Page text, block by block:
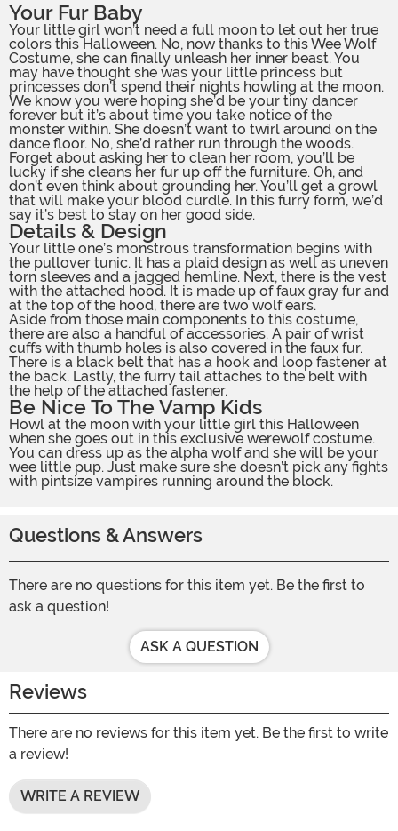
Your Fur Baby
Your little girl won’t need a full moon to let out her true
colors this Halloween. No, now thanks to this Wee Wolf
Costume, she can finally unleash her inner beast. You
may have thought she was your little princess but
princesses don’t spend their nights howling at the moon.
We know you were hoping she’d be your tiny dancer
forever but it’s about time you take notice of the
monster within. She doesn’t want to twirl around on the
dance floor. No, she’d rather run through the woods.
Forget about asking her to clean her room, you’ll be
lucky if she cleans her fur up off the furniture. Oh, and
don’t even think about grounding her. You’ll get a growl
that will make your blood curdle. In this furry form, we’d
say it’s best to stay on her good side.
Details & Design
Your little one’s monstrous transformation begins with
the pullover tunic. It has a plaid design as well as uneven
torn sleeves and a jagged hemline. Next, there is the vest
with the attached hood. It is made up of faux gray fur and
at the top of the hood, there are two wolf ears.
Aside from those main components to this costume,
there are also a handful of accessories. A pair of wrist
cuffs with thumb holes is also covered in the faux fur.
There is a black belt that has a hook and loop fastener at
the back. Lastly, the furry tail attaches to the belt with
the help of the attached fastener.
Be Nice To The Vamp Kids
Howl at the moon with your little girl this Halloween
when she goes out in this exclusive werewolf costume.
You can dress up as the alpha wolf and she will be your
wee little pup. Just make sure she doesn’t pick any fights
with pintsize vampires running around the block.
Questions & Answers
There are no questions for this item yet. Be the first to
ask a question!
ASK A QUESTION
Reviews
There are no reviews for this item yet. Be the first to write
a review!
WRITE A REVIEW